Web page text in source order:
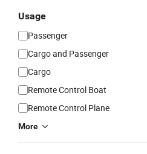
Usage
Passenger
Cargo and Passenger
Cargo
Remote Control Boat
Remote Control Plane
More